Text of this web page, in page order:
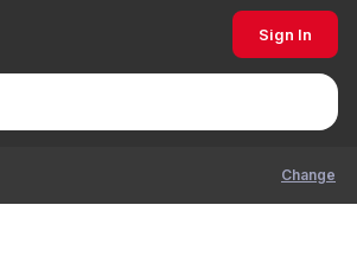
Sign In
Change